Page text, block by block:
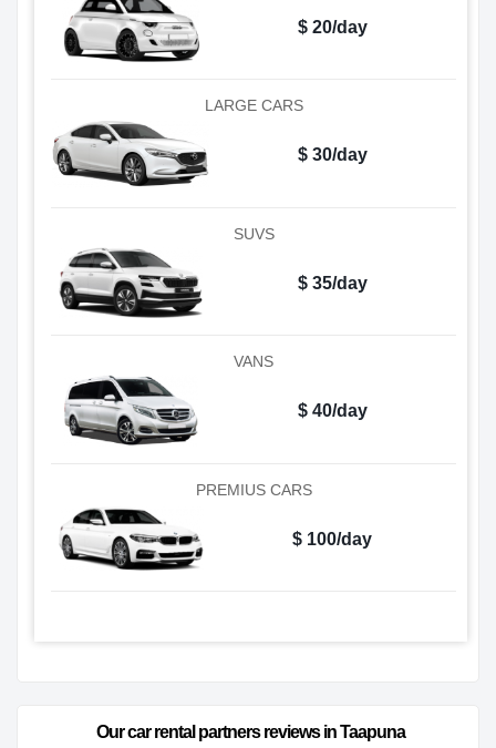
$ 20/day
LARGE CARS
$ 30/day
SUVS
$ 35/day
VANS
$ 40/day
PREMIUS CARS
$ 100/day
Our car rental partners reviews in Taapuna